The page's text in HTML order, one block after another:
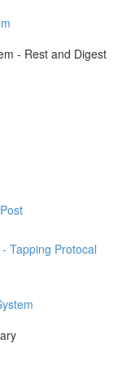
- Rest and Digest
Tapping Protocal